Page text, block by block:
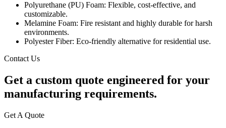
Polyurethane (PU) Foam: Flexible, cost-effective, and
customizable.
Melamine Foam: Fire resistant and highly durable for harsh
environments.
Polyester Fiber: Eco-friendly alternative for residential use.
Contact Us
Get a custom quote engineered for your
manufacturing requirements.
Get A Quote